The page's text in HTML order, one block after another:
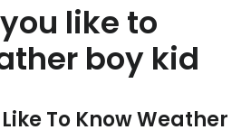
like to
boy kid
To Know Weather